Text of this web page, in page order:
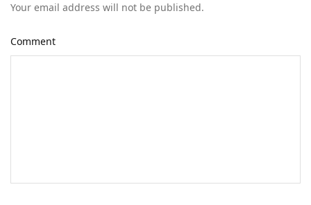
Your email address will not be published.
Comment